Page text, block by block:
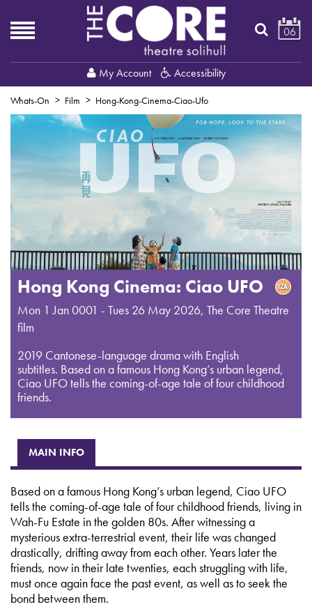
My Account Accessibility
06
Whats-On Film Hong-Kong-Cinema-Ciao-Ufo
Hong Kong Cinema: Ciao UFO
Mon 1 Jan 0001 - Tues 26 May 2026, The Core Theatre
film
2019 Cantonese-language drama with English
subtitles. Based on a famous Hong Kong’s urban legend,
Ciao UFO tells the coming-of-age tale of four childhood
friends.
MAIN INFO
Based on a famous Hong Kong’s urban legend, Ciao UFO
tells the coming-of-age tale of four childhood friends, living in
Wah-Fu Estate in the golden 80s. After witnessing a
mysterious extra-terrestrial event, their life was changed
drastically, drifting away from each other. Years later the
friends, now in their late twenties, each struggling with life,
must once again face the past event, as well as to seek the
bond between them.